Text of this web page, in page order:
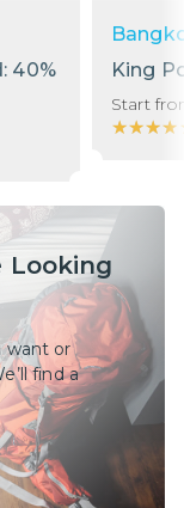
40%
King
Start
Looking
want or
find a